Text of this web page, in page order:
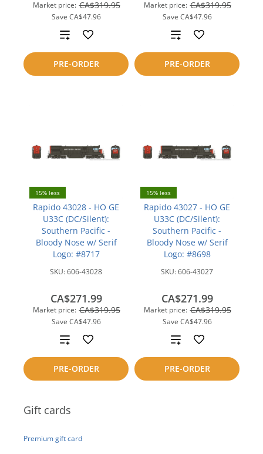
Gift cards
Premium gift card
Market price: CA$319.95
Save CA$47.96
PRE-ORDER
Add
to
compare
Market price: CA$319.95
Save CA$47.96
PRE-ORDER
Add
to
compare
15% less
Rapido 43028 - HO GE
U33C (DC/Silent):
Southern Pacific -
Bloody Nose w/ Serif
Logo: #8717
SKU:606-43028
Market price: CA$319.95
Save CA$47.96
CA$271.99
PRE-ORDER
Add
to
compare
15% less
Rapido 43027 - HO GE
U33C (DC/Silent):
Southern Pacific -
Bloody Nose w/ Serif
Logo: #8698
SKU:606-43027
Market price: CA$319.95
Save CA$47.96
CA$271.99
PRE-ORDER
Add
to
compare